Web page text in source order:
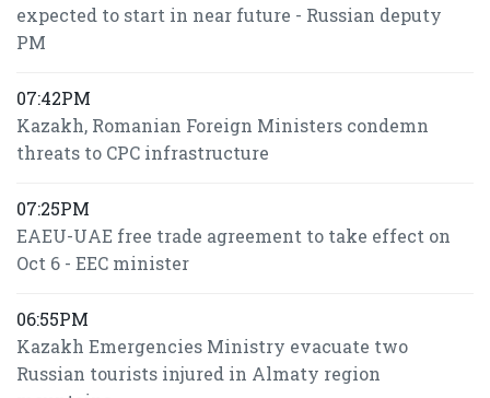
expected to start in near future - Russian deputy
PM
07:42PM
Kazakh, Romanian Foreign Ministers condemn
threats to CPC infrastructure
07:25PM
EAEU-UAE free trade agreement to take effect on
Oct 6 - EEC minister
06:55PM
Kazakh Emergencies Ministry evacuate two
Russian tourists injured in Almaty region